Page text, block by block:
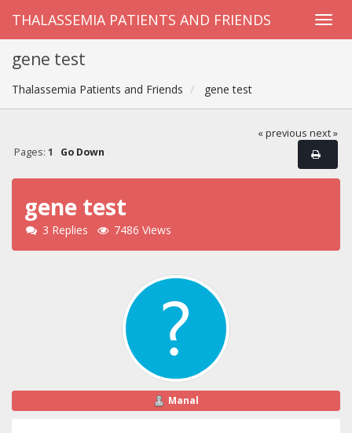
THALASSEMIA PATIENTS AND FRIENDS
gene test
Thalassemia Patients and Friends gene test
« previous next »
Pages: 1 Go Down
gene test
3 Replies 7486 Views
Manal